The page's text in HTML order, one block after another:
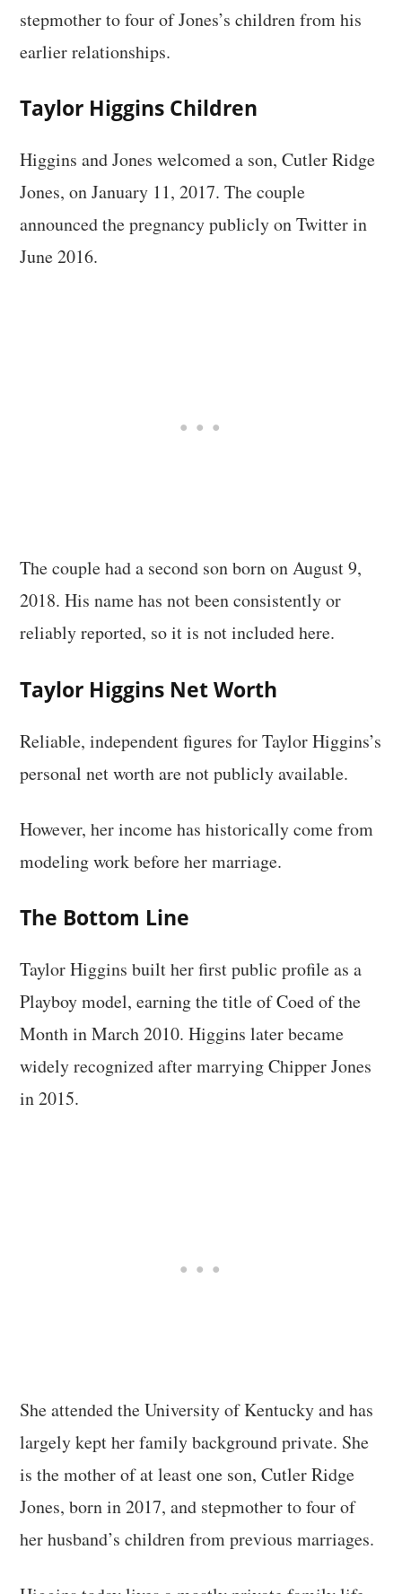
stepmother to four of Jones’s children from his
earlier relationships.
Taylor Higgins Children
Higgins and Jones welcomed a son, Cutler Ridge
Jones, on January 11, 2017. The couple
announced the pregnancy publicly on Twitter in
June 2016.
The couple had a second son born on August 9,
2018. His name has not been consistently or
reliably reported, so it is not included here.
Taylor Higgins Net Worth
Reliable, independent figures for Taylor Higgins’s
personal net worth are not publicly available.
However, her income has historically come from
modeling work before her marriage.
The Bottom Line
Taylor Higgins built her first public profile as a
Playboy model, earning the title of Coed of the
Month in March 2010. Higgins later became
widely recognized after marrying Chipper Jones
in 2015.
She attended the University of Kentucky and has
largely kept her family background private. She
is the mother of at least one son, Cutler Ridge
Jones, born in 2017, and stepmother to four of
her husband’s children from previous marriages.